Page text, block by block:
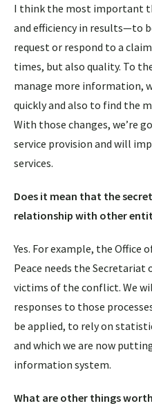
I think the most important
and efficiency in results—to
request or respond to a
times, but also quality. To
manage more information,
quickly and also to find the
With those changes, we’re
service provision and will
services.
Does it mean that the
relationship with other
Yes. For example, the
Peace needs the
victims of the conflict. We
responses to those
be applied, to rely on
and which we are now
information system.
What are other things